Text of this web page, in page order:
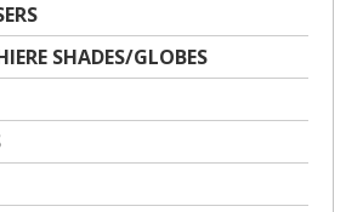
SHADES/GLOBES